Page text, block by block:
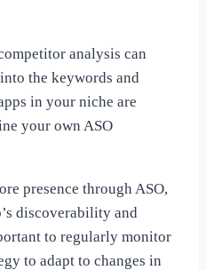
analysis can
the keywords and
in your niche are
your own ASO
presence through ASO,
discoverability and
to regularly monitor
to adapt to changes in